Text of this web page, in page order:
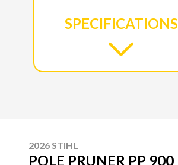
SPECIFICATIONS
2026 STIHL
POLE PRUNER PP 900